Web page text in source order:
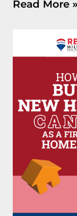
Read More »